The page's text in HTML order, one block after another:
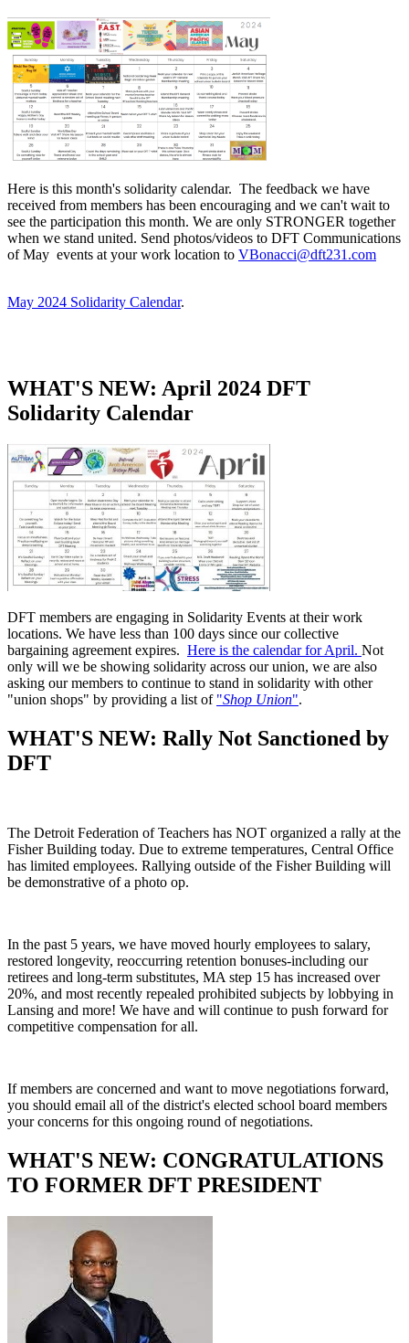
Here is this month's solidarity calendar. The feedback we have
received from members has been encouraging and we can't wait to
see the participation this month. We are only STRONGER together
when we stand united. Send photos/videos to DFT Communications
of May events at your work location to VBonacci@dft231.com
May 2024 Solidarity Calendar​.
WHAT'S NEW: April 2024 DFT
Solidarity Calendar
DFT members are engaging in Solidarity Events at their work
locations. We have less than 100 days since our collective
bargaining agreement expires. Here is the calendar for April. Not
only will we be showing solidarity across our union, we are also
asking our members to continue to stand in solidarity with other
"union shops" by providing a list of "Shop Union".
WHAT'S NEW: Rally Not Sanctioned by
DFT
The Detroit Federation of Teachers has NOT organized a rally at the
Fisher Building today. Due to extreme temperatures, Central Office
has limited employees. Rallying outside of the Fisher Building will
be demonstrative of a photo op.
In the past 5 years, we have moved hourly employees to salary,
restored longevity, reoccurring retention bonuses-including our
retirees and long-term substitutes, MA step 15 has increased over
20%, and most recently repealed prohibited subjects by lobbying in
Lansing and more! We have and will continue to push forward for
competitive compensation for all.
If members are concerned and want to move negotiations forward,
you should email all of the district's elected school board members
your concerns for this ongoing round of negotiations.
WHAT'S NEW: CONGRATULATIONS
TO FORMER DFT PRESIDENT